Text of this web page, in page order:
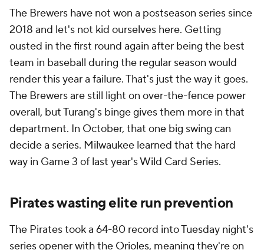
The Brewers have not won a postseason series since
2018 and let's not kid ourselves here. Getting
ousted in the first round again after being the best
team in baseball during the regular season would
render this year a failure. That's just the way it goes.
The Brewers are still light on over-the-fence power
overall, but Turang's binge gives them more in that
department. In October, that one big swing can
decide a series. Milwaukee learned that the hard
way in Game 3 of last year's Wild Card Series.
Pirates wasting elite run prevention
The Pirates took a 64-80 record into Tuesday night's
series opener with the Orioles, meaning they're on